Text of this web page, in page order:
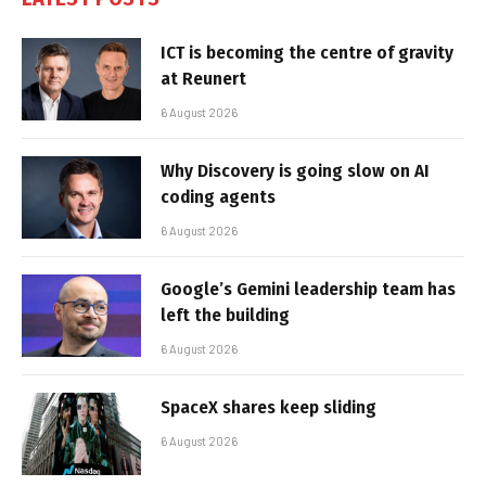
ICT is becoming the centre of gravity
at Reunert
6 August 2026
Why Discovery is going slow on AI
coding agents
6 August 2026
Google’s Gemini leadership team has
left the building
6 August 2026
SpaceX shares keep sliding
6 August 2026